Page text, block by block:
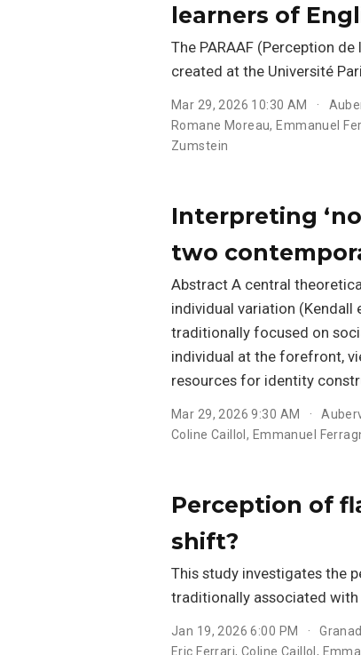
learners of
The PARAAF (Perception
created at the Université
Mar 29, 2026 10:30 AM
Romane Moreau,Emmanuel
Zumstein
Interpreting
two
Abstract A central
individual variation (Kendall
traditionally focused on
individual at the forefront,
resources for identity
Mar 29, 2026 9:30 AM
Coline Caillol, Emmanuel
Perception of
shift?
This study investigates the
traditionally associated with
Jan 19, 2026 6:00 PM
Eric Ferrari, Coline Caillol,